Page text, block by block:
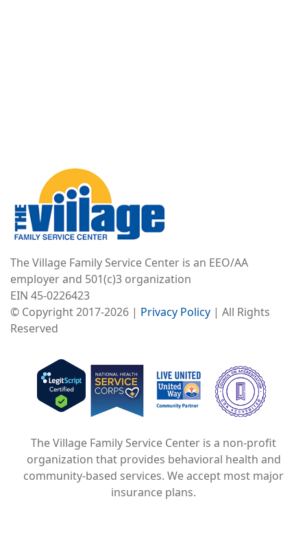
Image
What If Perfection
Image
Understanding
The Village Family Service Center is an EEO/AA
employer and 501(c)3 organization
EIN 45-0226423
© Copyright 2017-2026 | Privacy Policy | All Rights
Reserved
Image
Image
Image
The Village Family Service Center is a non-profit
organization that provides behavioral health and
community-based services. We accept most major
insurance plans.